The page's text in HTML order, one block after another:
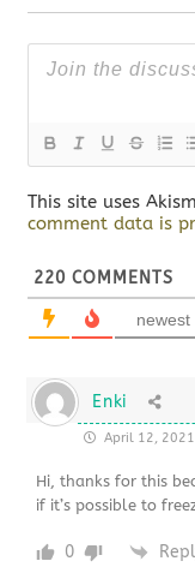
This site uses
comment data is
220 COMMENTS
newest
Enki
April 12,
Hi, thanks for this
if it’s possible to
0